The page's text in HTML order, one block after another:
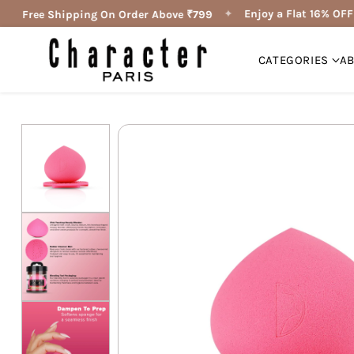
Free Shipping On Order Above ₹799 ✦ Enjoy a Flat 16% OFF
CATEGORIES